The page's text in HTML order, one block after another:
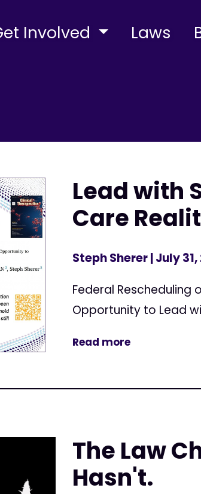
Involved Laws
Lead with
Care
Steph Sherer| July
Federal Rescheduling
Opportunity to Lead
Read more
The Law
Hasn't.